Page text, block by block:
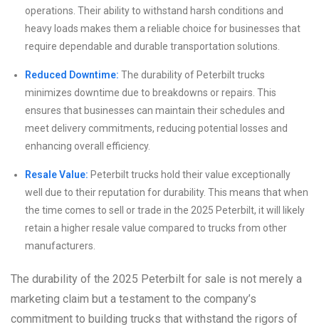
operations. Their ability to withstand harsh conditions and
heavy loads makes them a reliable choice for businesses that
require dependable and durable transportation solutions.
Reduced Downtime: The durability of Peterbilt trucks
minimizes downtime due to breakdowns or repairs. This
ensures that businesses can maintain their schedules and
meet delivery commitments, reducing potential losses and
enhancing overall efficiency.
Resale Value: Peterbilt trucks hold their value exceptionally
well due to their reputation for durability. This means that when
the time comes to sell or trade in the 2025 Peterbilt, it will likely
retain a higher resale value compared to trucks from other
manufacturers.
The durability of the 2025 Peterbilt for sale is not merely a
marketing claim but a testament to the company’s
commitment to building trucks that withstand the rigors of